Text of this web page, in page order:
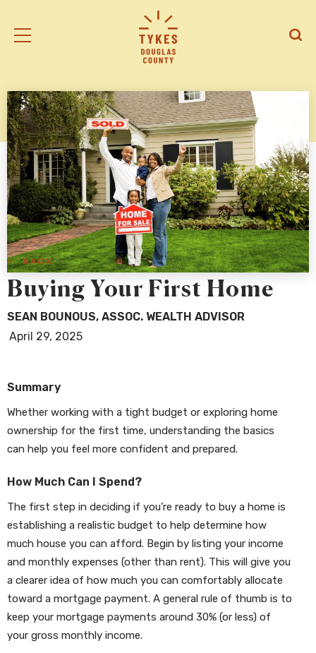
Open
Mobile
Menu
Kansas
Early
logo
Open
< BACK
Buying Your First Home
SEAN BOUNOUS, ASSOC. WEALTH ADVISOR
April 29, 2025
Summary
Whether working with a tight budget or exploring home
ownership for the first time, understanding the basics
can help you feel more confident and prepared.
How Much Can I Spend?
The first step in deciding if you’re ready to buy a home is
establishing a realistic budget to help determine how
much house you can afford. Begin by listing your income
and monthly expenses (other than rent). This will give you
a clearer idea of how much you can comfortably allocate
toward a mortgage payment. A general rule of thumb is to
keep your mortgage payments around 30% (or less) of
your gross monthly income.